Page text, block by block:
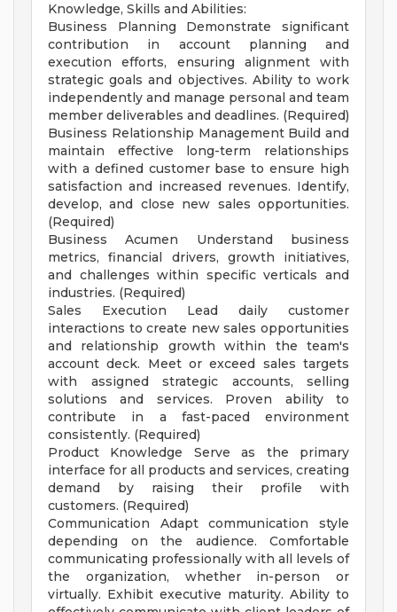
Knowledge, Skills and Abilities:
Business Planning Demonstrate significant
contribution in account planning and
execution efforts, ensuring alignment with
strategic goals and objectives. Ability to work
independently and manage personal and team
member deliverables and deadlines. (Required)
Business Relationship Management Build and
maintain effective long-term relationships
with a defined customer base to ensure high
satisfaction and increased revenues. Identify,
develop, and close new sales opportunities.
(Required)
Business Acumen Understand business
metrics, financial drivers, growth initiatives,
and challenges within specific verticals and
industries. (Required)
Sales Execution Lead daily customer
interactions to create new sales opportunities
and relationship growth within the team's
account deck. Meet or exceed sales targets
with assigned strategic accounts, selling
solutions and services. Proven ability to
contribute in a fast-paced environment
consistently. (Required)
Product Knowledge Serve as the primary
interface for all products and services, creating
demand by raising their profile with
customers. (Required)
Communication Adapt communication style
depending on the audience. Comfortable
communicating professionally with all levels of
the organization, whether in-person or
virtually. Exhibit executive maturity. Ability to